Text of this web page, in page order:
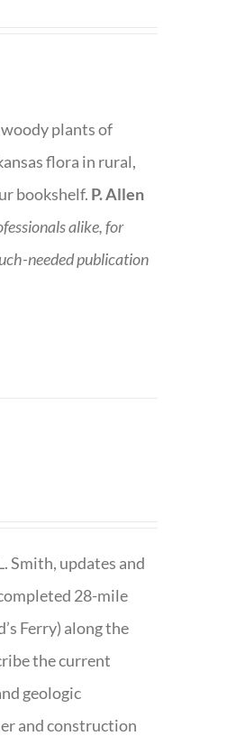
plants of
flora in rural,
bookshelf. P. Allen
alike, for
needed publication
Smith, updates and
28-mile
Ferry) along the
the current
geologic
and construction